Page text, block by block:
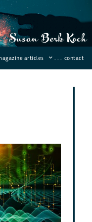
articles . . . contact